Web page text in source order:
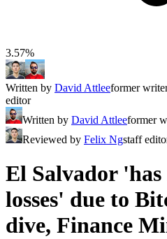
3.57%
Written by David Attleeformer
editor
Written by David Attleeformer
Reviewed by Felix Ngstaff
El Salvador
losses' due to
dive, Finance